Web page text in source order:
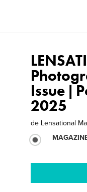
Issue |
2025
de Lensational